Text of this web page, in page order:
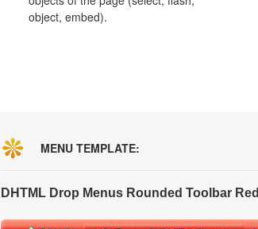
object, embed).
MENU TEMPLATE:
DHTML Drop Menus Rounded Toolbar Red